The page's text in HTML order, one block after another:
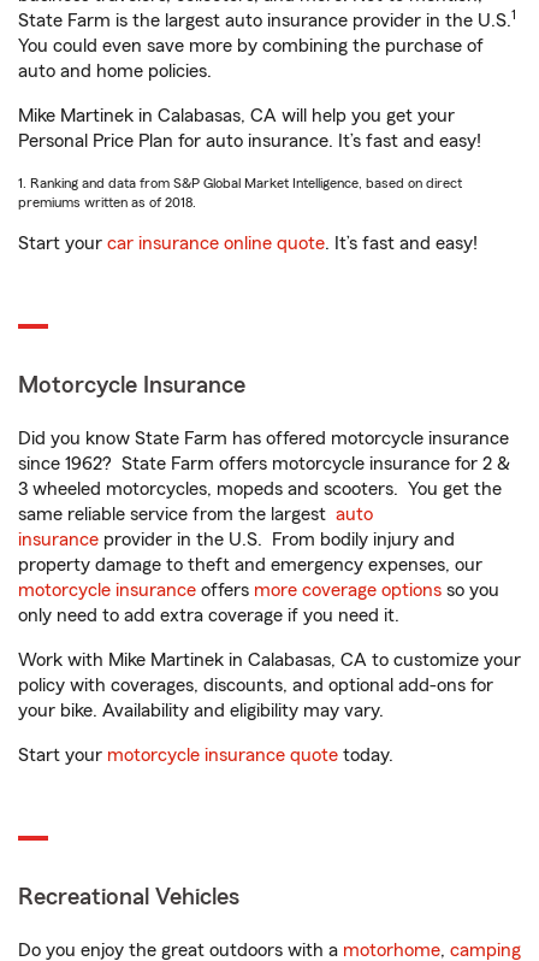
State Farm is the largest auto insurance provider in the U.S.1
You could even save more by combining the purchase of
auto and home policies.
Mike Martinek in Calabasas, CA will help you get your
Personal Price Plan for auto insurance. It’s fast and easy!
1. Ranking and data from S&P Global Market Intelligence, based on direct
premiums written as of 2018.
Start your car insurance online quote. It’s fast and easy!
Motorcycle Insurance
Did you know State Farm has offered motorcycle insurance
since 1962? State Farm offers motorcycle insurance for 2 &
3 wheeled motorcycles, mopeds and scooters. You get the
same reliable service from the largest auto
insurance provider in the U.S. From bodily injury and
property damage to theft and emergency expenses, our
motorcycle insurance offers more coverage options so you
only need to add extra coverage if you need it.
Work with Mike Martinek in Calabasas, CA to customize your
policy with coverages, discounts, and optional add-ons for
your bike. Availability and eligibility may vary.
Start your motorcycle insurance quote today.
Recreational Vehicles
Do you enjoy the great outdoors with a motorhome, camping